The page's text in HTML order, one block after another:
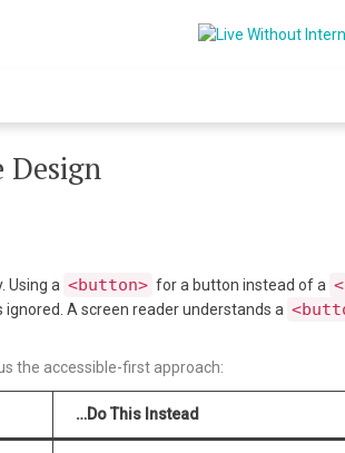
Using a <button> for a button instead of a
ignored. A screen reader understands a
the accessible-first approach:
…Do This Instead